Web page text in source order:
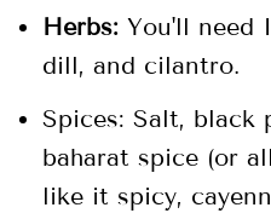
Herbs: You'll need
dill, and cilantro.
Spices: Salt, black
baharat spice (or
like it spicy,